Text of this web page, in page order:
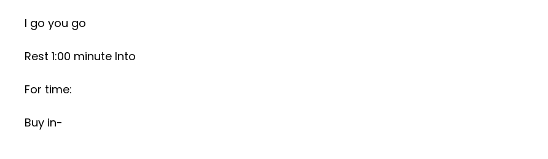
I go you go
Rest 1:00 minute Into
For time:
Buy in-